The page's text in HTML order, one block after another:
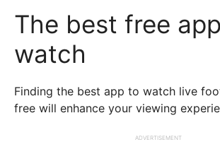
The best free
watch
Finding the best app to watch live
free will enhance your viewing
ADVERTISEMENT